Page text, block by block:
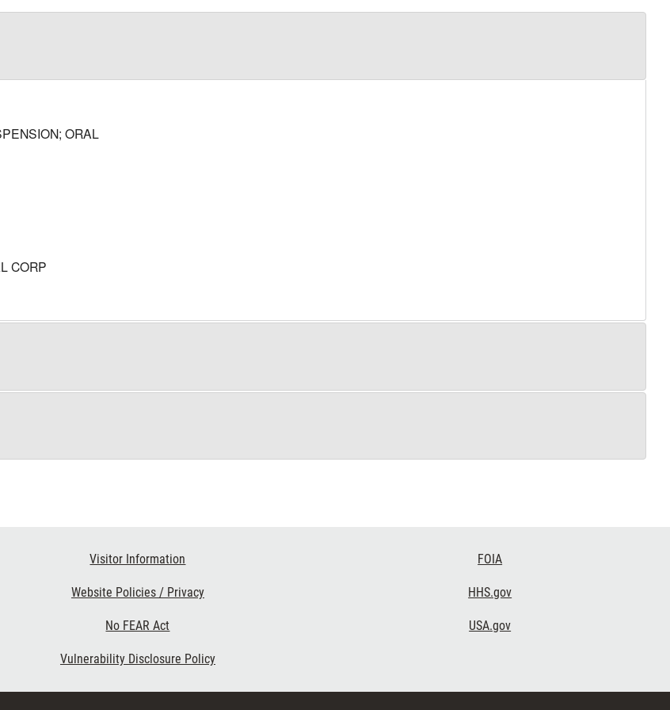
ORAL
CORP
Visitor Information
Website Policies / Privacy
No FEAR Act
Vulnerability Disclosure Policy
FOIA
HHS.gov
USA.gov